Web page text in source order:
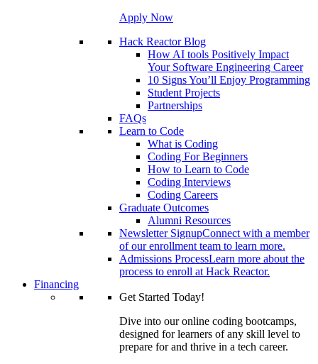
Apply Now
Hack Reactor Blog
How AI tools Positively Impact
Your Software Engineering Career
10 Signs You’ll Enjoy Programming
Student Projects
Partnerships
FAQs
Learn to Code
What is Coding
Coding For Beginners
How to Learn to Code
Coding Interviews
Coding Careers
Graduate Outcomes
Alumni Resources
Newsletter SignupConnect with a member
of our enrollment team to learn more.
Admissions ProcessLearn more about the
process to enroll at Hack Reactor.
Financing
Get Started Today!
Dive into our online coding bootcamps,
designed for learners of any skill level to
prepare for and thrive in a tech career.